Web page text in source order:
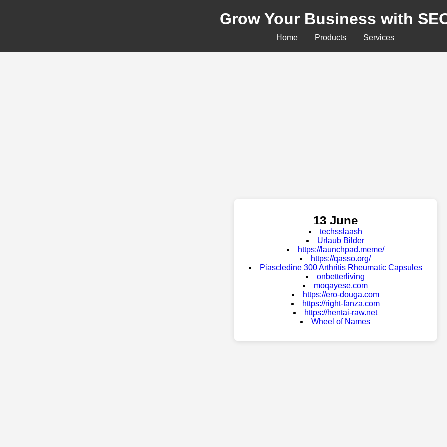
Grow Your Business with
Home Products Services
13 June
techsslaash
Urlaub Bilder
https://launchpad.meme/
https://qasso.org/
Piascledine 300 Arthritis Rheumatic Capsules
onbetterliving
moqayese.com
https://ero-douga.com
https://right-fanza.com
https://hentai-raw.net
Wheel of Names